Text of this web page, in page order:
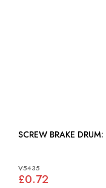
V5435
£0.72